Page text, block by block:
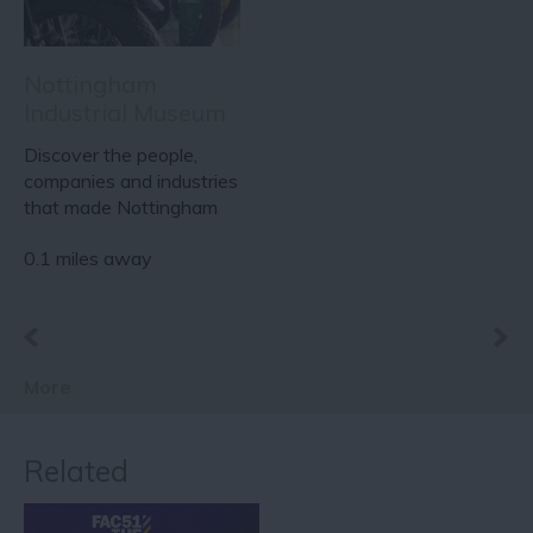
Discover the people,
companies and industries
that made Nottingham
0.1 miles away